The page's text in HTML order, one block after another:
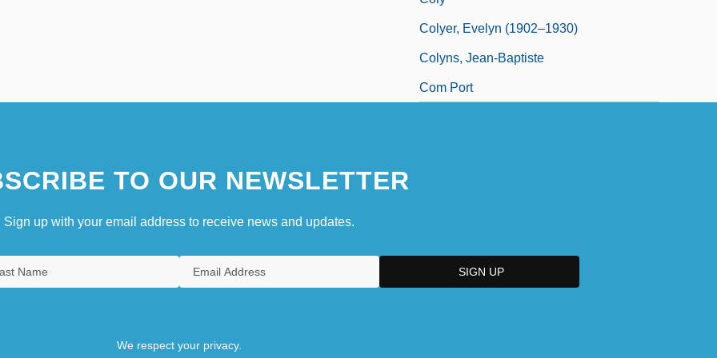
Colyer, Evelyn (1902–1930)
Colyns, Jean-Baptiste
Com Port
TO OUR NEWSLETTER
Sign up with your email address to receive news and updates.
We respect your privacy.